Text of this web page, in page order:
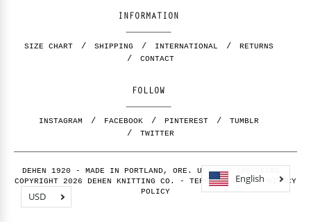
INFORMATION
SIZE CHART SHIPPING INTERNATIONAL
RETURNS
CONTACT
FOLLOW
INSTAGRAM FACEBOOK PINTEREST
TUMBLR
TWITTER
DEHEN 1920 - MADE IN PORTLAND, ORE. USA FOR 100 YEARS -
COPYRIGHT 2026 DEHEN KNITTING CO. - TERMS OF USE-PRIVACY
POLICY
English
USD